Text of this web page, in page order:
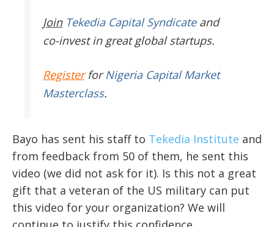
JoinTekedia Capital Syndicateand
co-invest in great global startups.
RegisterforNigeria Capital Market
Masterclass.
Bayo has sent his staff to Tekedia Institute and
from feedback from 50 of them, he sent this
video (we did not ask for it). Is this not a great
gift that a veteran of the US military can put
this video for your organization? We will